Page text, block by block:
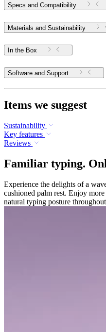
Specs and Compatibility
Materials and Sustainability
In the Box
Software and Support
Items we suggest
Sustainability
Key features
Reviews
Familiar typing.
Experience the delights of a
cushioned palm rest. Enjoy
natural typing posture